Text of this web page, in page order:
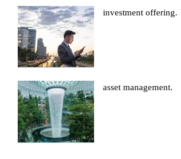
investment offering.
asset management.